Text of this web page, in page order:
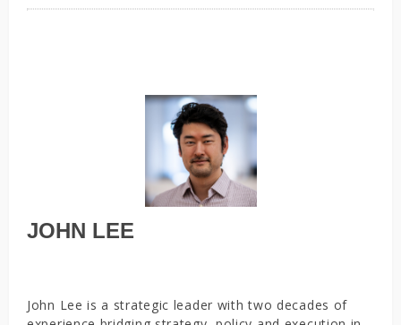
JOHN LEE
John Lee is a strategic leader with two decades of